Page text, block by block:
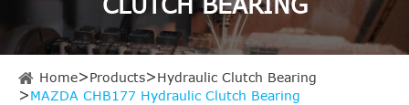
Home Products
Hydraulic Clutch Bearing
MAZDA CHB177 Hydraulic Clutch Bearing